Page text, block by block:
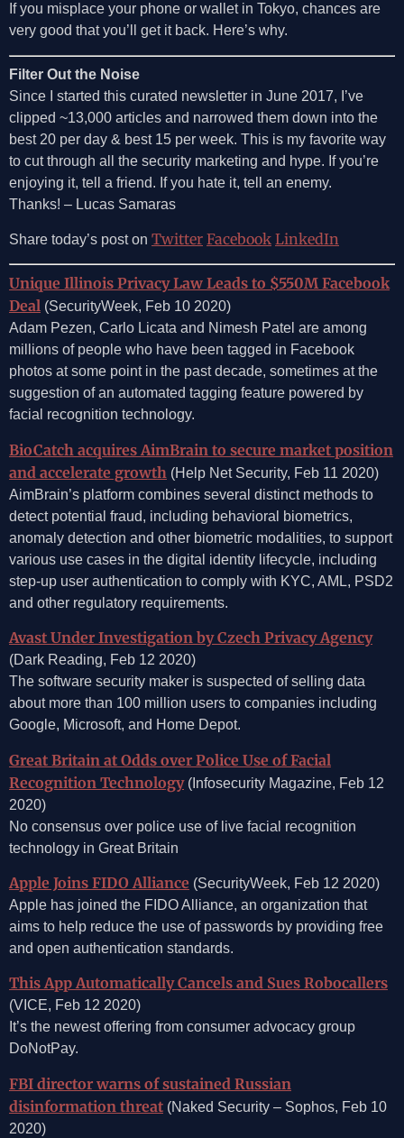
If you misplace your phone or wallet in Tokyo, chances are
very good that you’ll get it back. Here’s why.
Filter Out the Noise
Since I started this curated newsletter in June 2017, I’ve
clipped ~13,000 articles and narrowed them down into the
best 20 per day & best 15 per week. This is my favorite way
to cut through all the security marketing and hype. If you’re
enjoying it, tell a friend. If you hate it, tell an enemy.
Thanks! – Lucas Samaras
Share today’s post on Twitter Facebook LinkedIn
Unique Illinois Privacy Law Leads to $550M Facebook
Deal (SecurityWeek, Feb 10 2020)
Adam Pezen, Carlo Licata and Nimesh Patel are among
millions of people who have been tagged in Facebook
photos at some point in the past decade, sometimes at the
suggestion of an automated tagging feature powered by
facial recognition technology.
BioCatch acquires AimBrain to secure market position
and accelerate growth (Help Net Security, Feb 11 2020)
AimBrain’s platform combines several distinct methods to
detect potential fraud, including behavioral biometrics,
anomaly detection and other biometric modalities, to support
various use cases in the digital identity lifecycle, including
step-up user authentication to comply with KYC, AML, PSD2
and other regulatory requirements.
Avast Under Investigation by Czech Privacy Agency
(Dark Reading, Feb 12 2020)
The software security maker is suspected of selling data
about more than 100 million users to companies including
Google, Microsoft, and Home Depot.
Great Britain at Odds over Police Use of Facial
Recognition Technology(Infosecurity Magazine, Feb 12
2020)
No consensus over police use of live facial recognition
technology in Great Britain
Apple Joins FIDO Alliance (SecurityWeek, Feb 12 2020)
Apple has joined the FIDO Alliance, an organization that
aims to help reduce the use of passwords by providing free
and open authentication standards.
This App Automatically Cancels and Sues Robocallers
(VICE, Feb 12 2020)
It’s the newest offering from consumer advocacy group
DoNotPay.
FBI director warns of sustained Russian
disinformation threat (Naked Security – Sophos, Feb 10
2020)